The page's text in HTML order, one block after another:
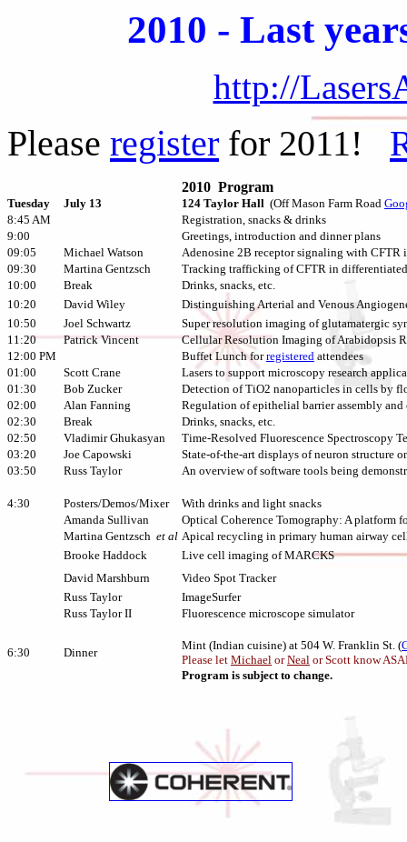
2010 - Last
http://
Please register for 2011!
2010 Program
Tuesday July 13 124 Taylor Hall (Off Mason Farm Road
8:45 AM
Registration, snacks & drinks
9:00
Greetings, introduction and dinner plans
09:05
Michael Watson
Adenosine 2B receptor signaling with
09:30
Martina Gentzsch
Tracking trafficking of CFTR in
10:00
Break
Drinks, snacks, etc.
10:20
David Wiley
Distinguishing Arterial and Venous
10:50
Joel Schwartz
Super resolution imaging of glutamatergic
11:20
Patrick Vincent
Cellular Resolution Imaging of Arabidopsis
12:00 PM
Buffet Lunch forregistered attendees
01:00
Scott Crane
Lasers to support microscopy research
01:30
Bob Zucker
Detection of TiO2 nanoparticles in cells by
02:00
Alan Fanning
Regulation of epithelial barrier assembly
02:30
Break
Drinks, snacks, etc.
02:50
Vladimir Ghukasyan
Time-Resolved Fluorescence Spectroscopy
03:20
Joe Capowski
State-of-the-art displays of neuron structure
03:50
Russ Taylor An overview of software tools being
4:30 Posters/Demos/Mixer
With drinks and light snacks
Amanda Sullivan
Optical Coherence Tomography: A platform
Martina Gentzsch et al Apical recycling in primary human airway
Brooke Haddock
Live cell imaging of MARCKS
David Marshburn
Video Spot Tracker
Russ Taylor
ImageSurfer
Russ Taylor II
Fluorescence microscope simulator
6:30 Dinner
Mint (Indian cuisine) at 504 W. Franklin St. (
Please let Michael orNeal or Scott know
Program is subject to change.